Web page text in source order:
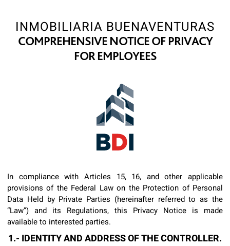
INMOBILIARIA BUENAVENTURAS
COMPREHENSIVE NOTICE OF PRIVACY
FOR EMPLOYEES
In compliance with Articles 15, 16, and other applicable
provisions of the Federal Law on the Protection of Personal
Data Held by Private Parties (hereinafter referred to as the
“Law”) and its Regulations, this Privacy Notice is made
available to interested parties.
1.- IDENTITY AND ADDRESS OF THE CONTROLLER.